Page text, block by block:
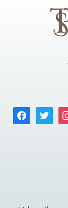
facebooktwitter